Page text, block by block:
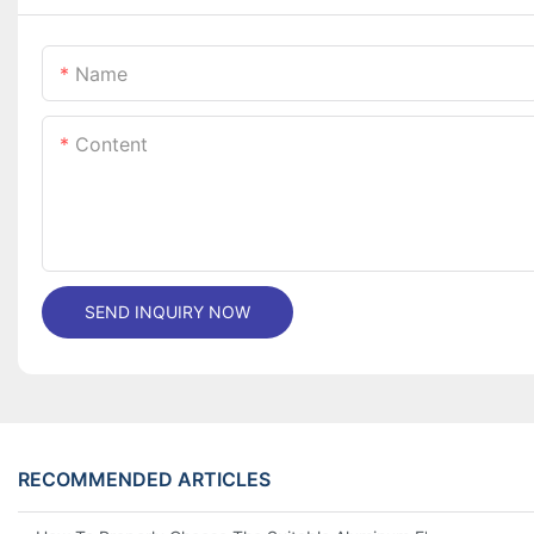
Name
Content
SEND INQUIRY NOW
RECOMMENDED ARTICLES